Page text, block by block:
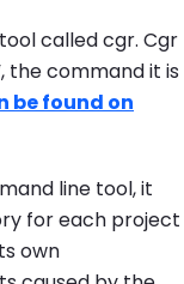
calledcgr. Cgr
the command it is
be found on
line tool, it
for each project
own